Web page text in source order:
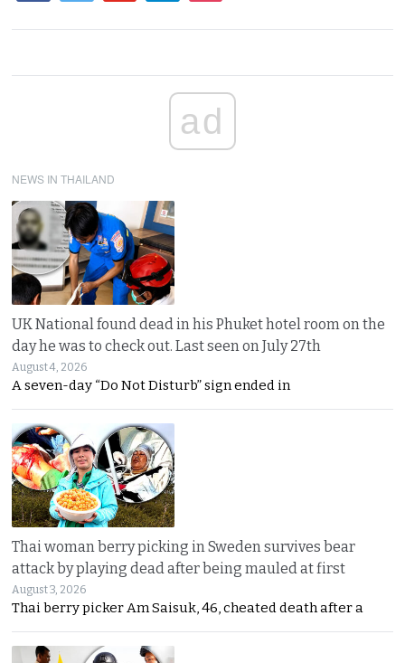
ad
NEWS IN THAILAND
UK National found dead in his Phuket hotel room on the
day he was to check out. Last seen on July 27th
August 4, 2026
A seven-day “Do Not Disturb” sign ended in
Thai woman berry picking in Sweden survives bear
attack by playing dead after being mauled at first
August 3, 2026
Thai berry picker Am Saisuk, 46, cheated death after a